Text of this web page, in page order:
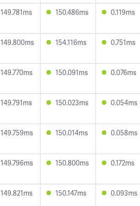
149.781ms 150.486ms 0.119ms
149.800ms 154.116ms 0.751ms
149.770ms 150.091ms 0.076ms
149.791ms 150.023ms 0.054ms
149.759ms 150.014ms 0.058ms
149.796ms 150.800ms 0.172ms
149.821ms 150.147ms 0.093ms